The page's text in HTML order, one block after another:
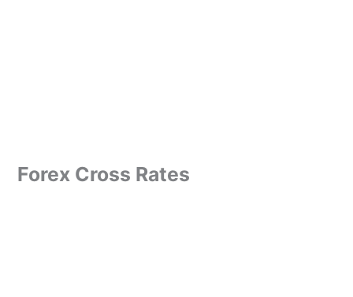
Forex Cross Rates